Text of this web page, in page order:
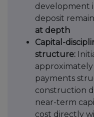
development
deposit
at depth
Capital-
structure:
approximately
payments
construction
near-term
cost directly